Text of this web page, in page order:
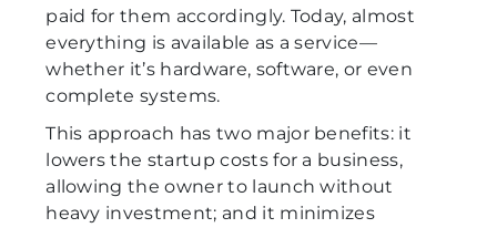
paid for them accordingly. Today, almost
everything is available as a service—
whether it’s hardware, software, or even
complete systems.
This approach has two major benefits: it
lowers the startup costs for a business,
allowing the owner to launch without
heavy investment; and it minimizes